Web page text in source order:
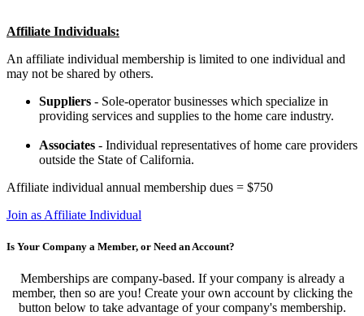
Affiliate Individuals:
An affiliate individual membership is limited to one individual and
may not be shared by others.
Suppliers - Sole-operator businesses which specialize in
providing services and supplies to the home care industry.
Associates - Individual representatives of home care providers
outside the State of California.
Affiliate individual annual membership dues = $750
Join as Affiliate Individual
Is Your Company a Member, or Need an Account?
Memberships are company-based. If your company is already a
member, then so are you! Create your own account by clicking the
button below to take advantage of your company's membership.